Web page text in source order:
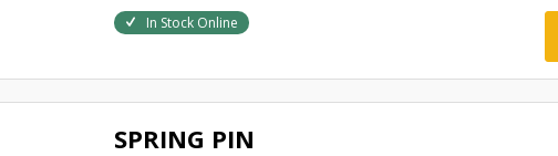
In Stock Online
SPRING PIN